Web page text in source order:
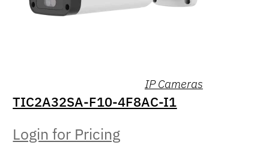
IP Cameras
TIC2A32SA-F10-4F8AC-I1
Login for Pricing